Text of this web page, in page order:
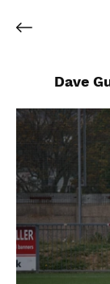
Dave